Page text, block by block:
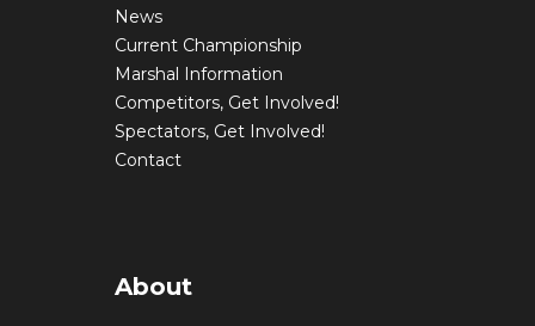
News
Current Championship
Marshal Information
Competitors, Get Involved!
Spectators, Get Involved!
Contact
About